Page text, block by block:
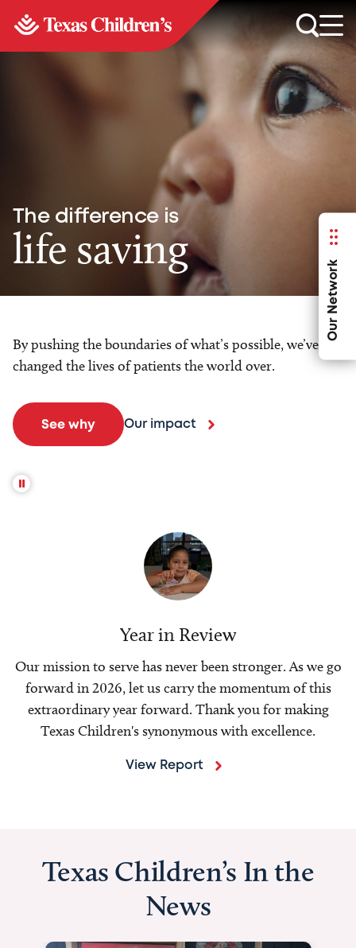
Our Network
The difference is
life saving
By pushing the boundaries of what’s possible, we’ve
changed the lives of patients the world over.
See why Our impact
Year in Review
Our mission to serve has never been stronger. As we go
forward in 2026, let us carry the momentum of this
extraordinary year forward. Thank you for making
Texas Children's synonymous with excellence.
View Report
Texas Children’s In the
News